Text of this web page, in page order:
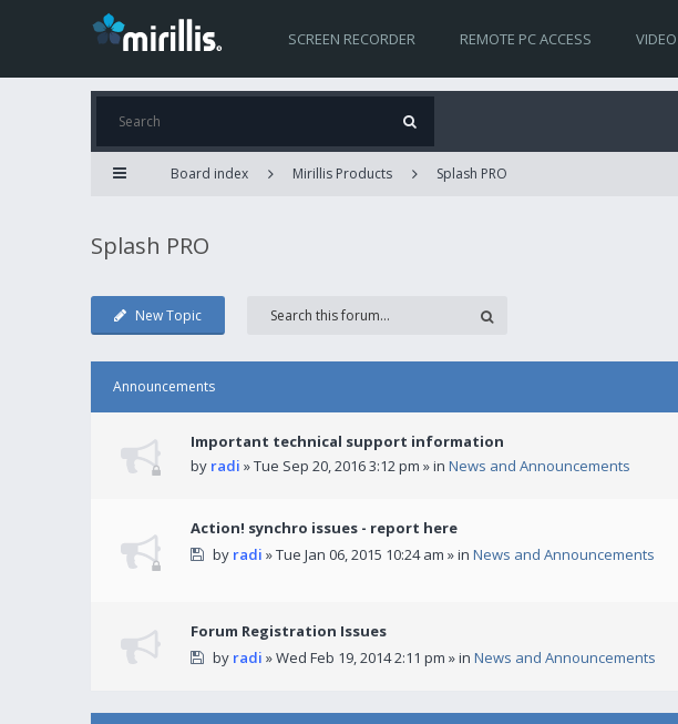
SCREEN RECORDER REMOTE PC ACCESS
Board index Mirillis Products Splash PRO
Splash PRO
New Topic
Announcements
Important technical support information
by radi » Tue Sep 20, 2016 3:12 pm » in News and Announcements
Action! synchro issues - report here
by radi » Tue Jan 06, 2015 10:24 am » in News and Announcements
Forum Registration Issues
by radi » Wed Feb 19, 2014 2:11 pm » in News and Announcements